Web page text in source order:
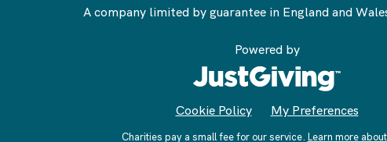
A company limited by guarantee in England and
Powered by
Cookie Policy My Preferences
Charities pay a small fee for our service. Learn more